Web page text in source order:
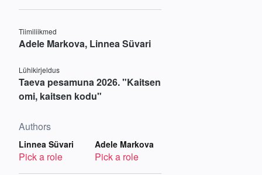
Tiimiliikmed
Adele Markova, Linnea Süvari
Lühikirjeldus
Taeva pesamuna 2026. "Kaitsen
omi, kaitsen kodu"
Authors
Linnea Süvari
Pick a role
Adele Markova
Pick a role